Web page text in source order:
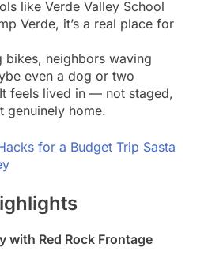
like Verde Valley School
Verde, it’s a real place for
bikes, neighbors waving
even a dog or two
feels lived in — not staged,
home.
for a Budget Trip Sasta
with Red Rock Frontage